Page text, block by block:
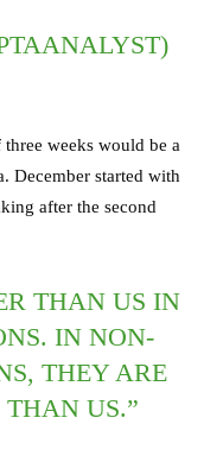
weeks would be a
December started with
after the second
THAN US IN
IN NON-
THEY ARE
US.”